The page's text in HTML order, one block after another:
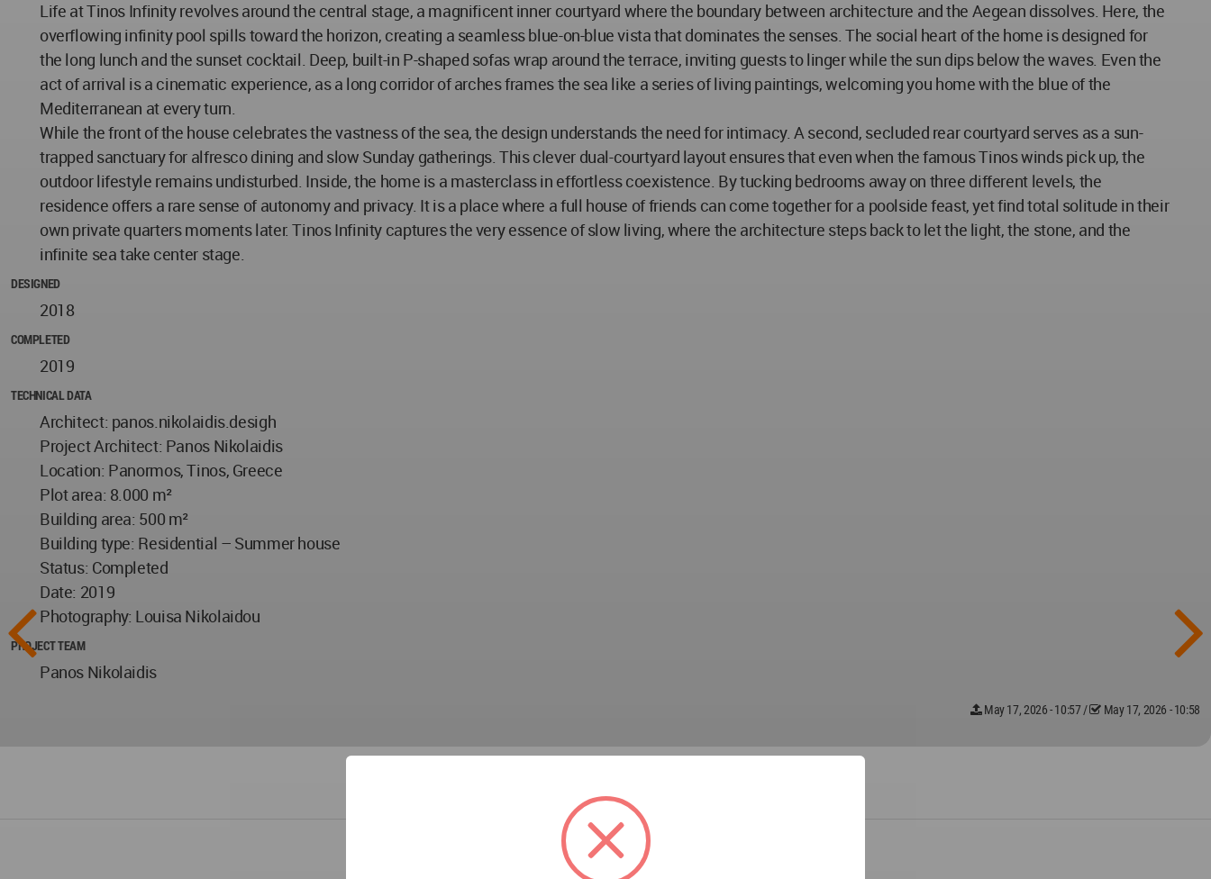
Life at Tinos Infinity revolves around the central stage, a magnificent inner courtyard where the boundary between architecture and the Aegean dissolves. Here, the
overflowing infinity pool spills toward the horizon, creating a seamless blue-on-blue vista that dominates the senses. The social heart of the home is designed for
the long lunch and the sunset cocktail. Deep, built-in P-shaped sofas wrap around the terrace, inviting guests to linger while the sun dips below the waves. Even the
act of arrival is a cinematic experience, as a long corridor of arches frames the sea like a series of living paintings, welcoming you home with the blue of the
Mediterranean at every turn.
While the front of the house celebrates the vastness of the sea, the design understands the need for intimacy. A second, secluded rear courtyard serves as a sun-
trapped sanctuary for alfresco dining and slow Sunday gatherings. This clever dual-courtyard layout ensures that even when the famous Tinos winds pick up, the
outdoor lifestyle remains undisturbed. Inside, the home is a masterclass in effortless coexistence. By tucking bedrooms away on three different levels, the
residence offers a rare sense of autonomy and privacy. It is a place where a full house of friends can come together for a poolside feast, yet find total solitude in their
own private quarters moments later. Tinos Infinity captures the very essence of slow living, where the architecture steps back to let the light, the stone, and the
infinite sea take center stage.
DESIGNED
2018
COMPLETED
2019
TECHNICAL DATA
Architect: panos.nikolaidis.desigh
Project Architect: Panos Nikolaidis
Location: Panormos, Tinos, Greece
Plot area: 8.000 m²
Building area: 500 m²
Building type: Residential – Summer house
Status: Completed
Date: 2019
Photography: Louisa Nikolaidou
PROJECT TEAM
Panos Nikolaidis
May 17, 2026 - 10:57/ May 17, 2026 - 10:58